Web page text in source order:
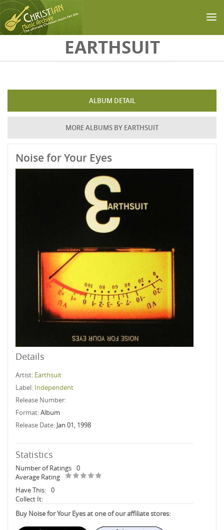
EARTHSUIT
ALBUM DETAIL
MORE ALBUMS BY EARTHSUIT
Noise for Your Eyes
Details
Artist: Earthsuit
Label: Independent
Release Number:
Format:Album
Release Date: Jan 01, 1998
Statistics
Number of Ratings 0
Average Rating
Have This: 0
Collect It:
Buy Noise for Your Eyes at one of our affiliate stores: